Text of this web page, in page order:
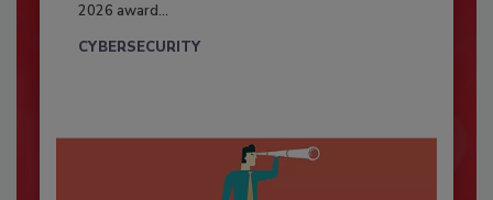
2026 award...
CYBERSECURITY